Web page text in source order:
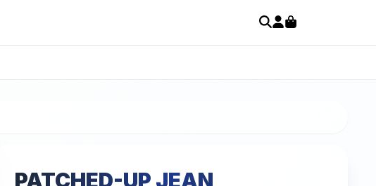
PATCHED-UP JEAN